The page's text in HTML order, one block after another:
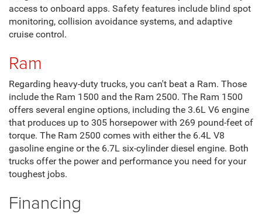
access to onboard apps. Safety features include blind spot
monitoring, collision avoidance systems, and adaptive
cruise control.
Ram
Regarding heavy-duty trucks, you can't beat a Ram. Those
include the Ram 1500 and the Ram 2500. The Ram 1500
offers several engine options, including the 3.6L V6 engine
that produces up to 305 horsepower with 269 pound-feet of
torque. The Ram 2500 comes with either the 6.4L V8
gasoline engine or the 6.7L six-cylinder diesel engine. Both
trucks offer the power and performance you need for your
toughest jobs.
Financing